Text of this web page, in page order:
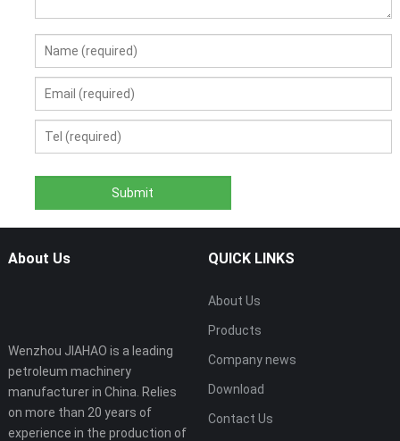
About Us
Wenzhou JIAHAO is a leading
petroleum machinery
manufacturer in China. Relies
on more than 20 years of
experience in the production of
QUICK LINKS
About Us
Products
Company news
Download
Contact Us